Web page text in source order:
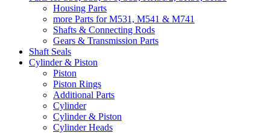
Housing Parts
more Parts for M531, M541 & M741
Shafts & Connecting Rods
Gears & Transmission Parts
Shaft Seals
Cylinder & Piston
Piston
Piston Rings
Additional Parts
Cylinder
Cylinder & Piston
Cylinder Heads